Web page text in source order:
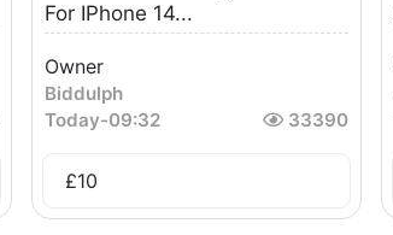
For IPhone 14...
Owner
Biddulph
Today-09:32 33390
£10